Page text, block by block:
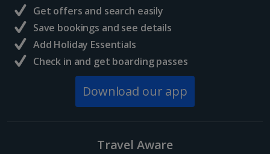
Get offers and search easily
Save bookings and see details
Add Holiday Essentials
Check in and get boarding passes
Download our app
Travel Aware